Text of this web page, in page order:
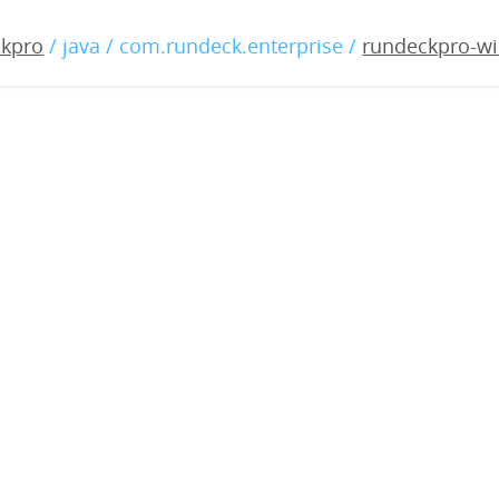
/ java / com.rundeck.enterprise / rundeckpro-
windows-3.1.2-